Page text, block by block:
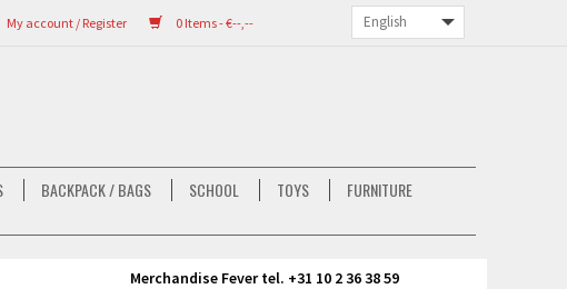
0 Items - €--,--
My account / Register
BACKPACK / BAGS SCHOOL TOYS
FURNITURE
Merchandise Fever tel. +31 10 2 36 38 59